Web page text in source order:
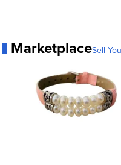
MarketplaceSell